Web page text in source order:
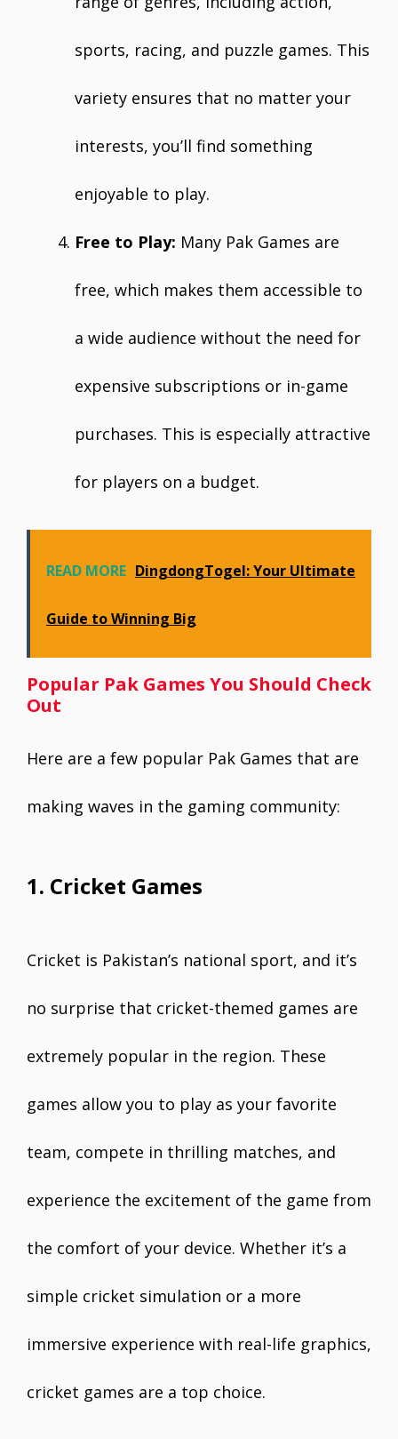
sports, racing, and puzzle games. This
variety ensures that no matter your
interests, you’ll find something
enjoyable to play.
Free to Play: Many Pak Games are
free, which makes them accessible to
a wide audience without the need for
expensive subscriptions or in-game
purchases. This is especially attractive
for players on a budget.
READ MORE DingdongTogel: Your Ultimate
Guide to Winning Big
Popular Pak Games You Should Check
Out
Here are a few popular Pak Games that are
making waves in the gaming community:
1. Cricket Games
Cricket is Pakistan’s national sport, and it’s
no surprise that cricket-themed games are
extremely popular in the region. These
games allow you to play as your favorite
team, compete in thrilling matches, and
experience the excitement of the game from
the comfort of your device. Whether it’s a
simple cricket simulation or a more
immersive experience with real-life graphics,
cricket games are a top choice.